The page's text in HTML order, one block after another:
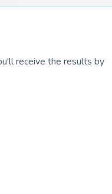
receive the results by